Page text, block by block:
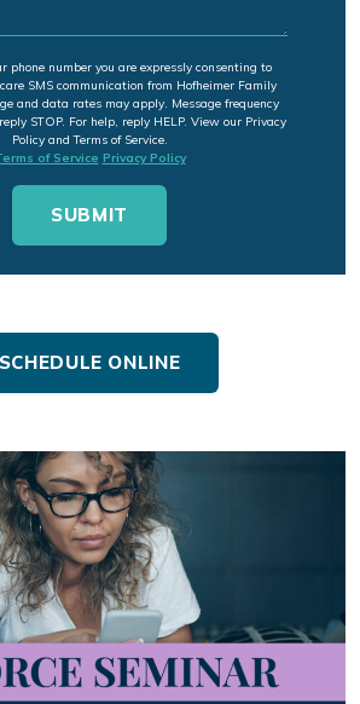
phone number you are expressly consenting to
SMS communication from Hofheimer Family
and data rates may apply. Message frequency
STOP. For help, reply HELP. View our Privacy
Policy and Terms of Service.
of Service Privacy Policy
SCHEDULE ONLINE